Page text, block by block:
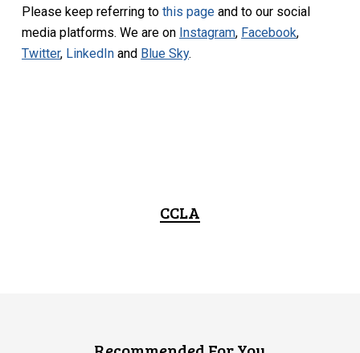
Please keep referring tothis page and to our social
media platforms. We are on Instagram, Facebook,
Twitter, LinkedIn and Blue Sky.
CCLA